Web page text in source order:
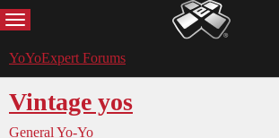
MENU YoYoExpert
YoYoExpert Forums
Vintage yos
General Yo-Yo